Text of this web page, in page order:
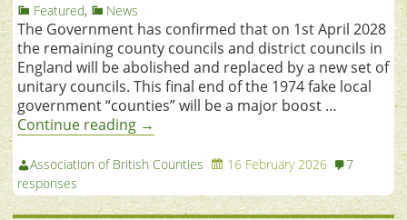
Featured, News
The Government has confirmed that on 1st April 2028
the remaining county councils and district councils in
England will be abolished and replaced by a new set of
unitary councils. This final end of the 1974 fake local
government “counties” will be a major boost …
Continue reading →
Association of British Counties 16 February 2026
7
responses